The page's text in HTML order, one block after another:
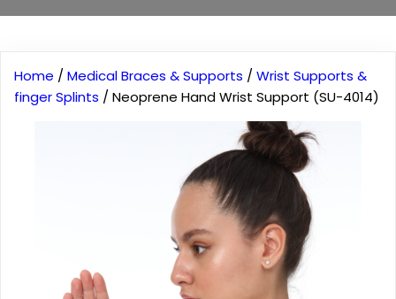
Home / Medical Braces & Supports / Wrist Supports &
finger Splints / Neoprene Hand Wrist Support (SU-4014)